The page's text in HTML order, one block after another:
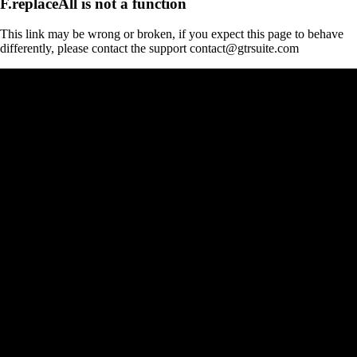
This link may be wrong or broken, if you expect this page to behave
differently, please contact the support contact@gtrsuite.com